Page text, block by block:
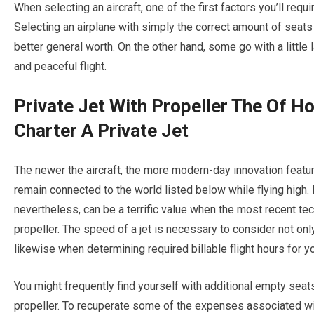
When selecting an aircraft, one of the first factors you’ll
Selecting an airplane with simply the correct amount of
better general worth. On the other hand, some go with a
and peaceful flight.
Private Jet With Propeller The Of
Charter A Private Jet
The newer the aircraft, the more modern-day innovation
remain connected to the world listed below while flying
nevertheless, can be a terrific value when the most recent
propeller. The speed of a jet is necessary to consider not
likewise when determining required billable flight hours for
You might frequently find yourself with additional empty
propeller. To recuperate some of the expenses associated